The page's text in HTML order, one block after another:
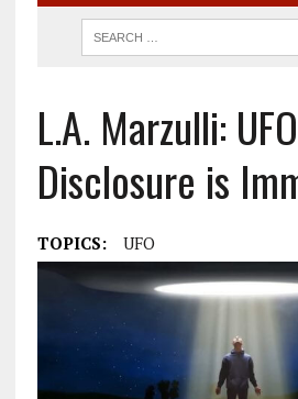
L.A. Marzulli: UFO
Disclosure is
TOPICS: UFO